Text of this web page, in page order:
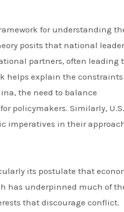
for understanding
posits that national
partners, often leading
helps explain the constraints
the need to balance
policymakers. Similarly, U.S.
imperatives in their
its postulate that
has underpinned much of
that discourage conflict.